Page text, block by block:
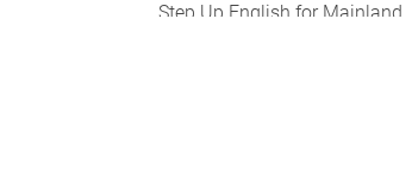
Step Up English for Mainland